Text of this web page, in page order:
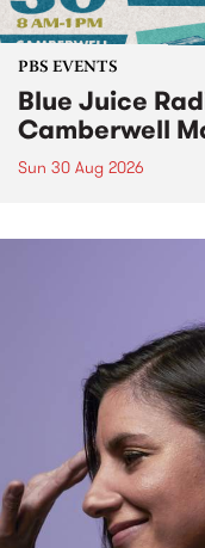
PBS EVENTS
Blue Juice
Camberwell
Sun 30 Aug 2026